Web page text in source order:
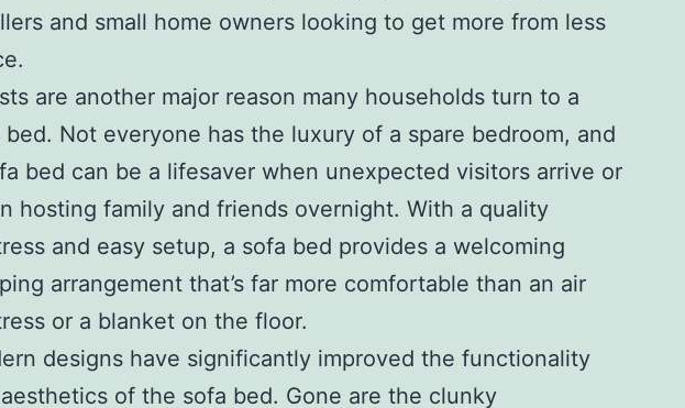
and small home owners looking to get more from less
are another major reason many households turn to a
bed. Not everyone has the luxury of a spare bedroom, and
bed can be a lifesaver when unexpected visitors arrive or
hosting family and friends overnight. With a quality
and easy setup, a sofa bed provides a welcoming
arrangement that’s far more comfortable than an air
or a blanket on the floor.
designs have significantly improved the functionality
of the sofa bed. Gone are the clunky